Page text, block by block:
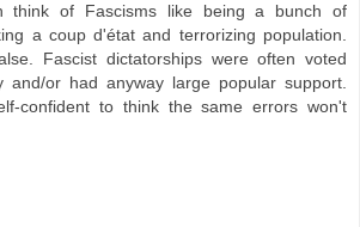
think of Fascisms like being a bunch of
a coup d'état and terrorizing population.
Fascist dictatorships were often voted
and/or had anyway large popular support.
confident to think the same errors won't